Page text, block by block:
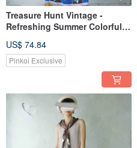
Treasure Hunt Vintage -
Refreshing Summer Colorful
Retro Dress
US$ 74.84
Pinkoi Exclusive